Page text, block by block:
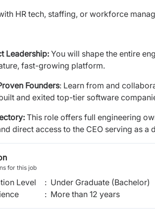
HR tech, staffing, or workforce
Leadership:You will shape the entire
fast-growing platform.
Founders: Learn from and
and exited top-tier software
This role offers full engineering
direct access to the CEO serving as
for this job
Level : Under Graduate (Bachelor)
: More than 12 years